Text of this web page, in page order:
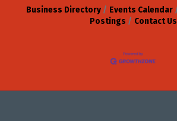
Business Directory Events Calendar
Postings
Contact Us